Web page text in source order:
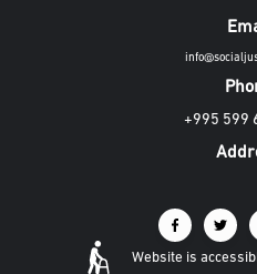
+995 599
Website is